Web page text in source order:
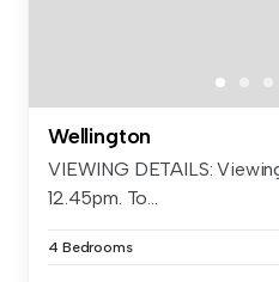
Wellington
VIEWING DETAILS:
12.45pm. To...
4 Bedrooms